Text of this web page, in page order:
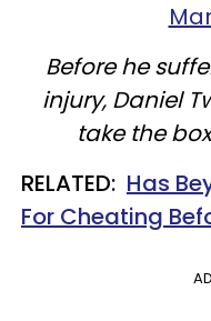
Before he
injury, Daniel
take the
RELATED: Has
For Cheating